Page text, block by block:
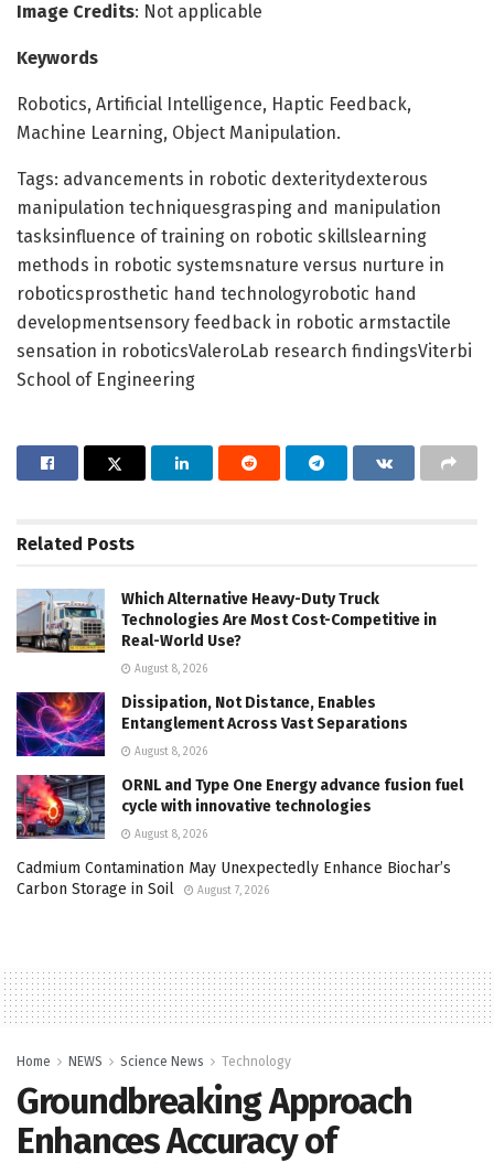
Image Credits: Not applicable
Keywords
Robotics, Artificial Intelligence, Haptic Feedback,
Machine Learning, Object Manipulation.
Tags: advancements in robotic dexteritydexterous
manipulation techniquesgrasping and manipulation
tasksinfluence of training on robotic skillslearning
methods in robotic systemsnature versus nurture in
roboticsprosthetic hand technologyrobotic hand
developmentsensory feedback in robotic armstactile
sensation in roboticsValeroLab research findingsViterbi
School of Engineering
Related Posts
Which Alternative Heavy-Duty Truck
Technologies Are Most Cost-Competitive in
Real-World Use?
August 8, 2026
Dissipation, Not Distance, Enables
Entanglement Across Vast Separations
August 8, 2026
ORNL and Type One Energy advance fusion fuel
cycle with innovative technologies
August 8, 2026
Cadmium Contamination May Unexpectedly Enhance Biochar’s
Carbon Storage in Soil
August 7, 2026
Home NEWS Science News Technology
Groundbreaking Approach
Enhances Accuracy of